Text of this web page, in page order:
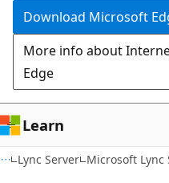
Download Microsoft
More info about
Edge
Learn
Lync Server Microsoft Lync